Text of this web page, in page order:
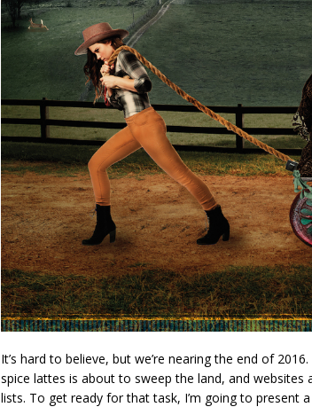
It’s hard to believe, but we’re nearing the end of
spice lattes is about to sweep the land, and websites
lists. To get ready for that task, I’m going to present